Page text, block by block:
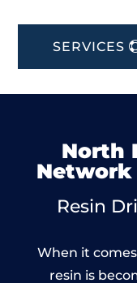
SERVICES
North
Network
Resin
When it
resin is